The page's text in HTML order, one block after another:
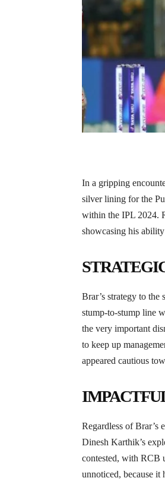
In a gripping
silver lining for the
within the IPL 2024.
showcasing his
Brar’s strategy to the
stump-to-stump line
the very important
to keep up
appeared cautious
Regardless of Brar’s
Dinesh Karthik’s
contested, with RCB
unnoticed, because